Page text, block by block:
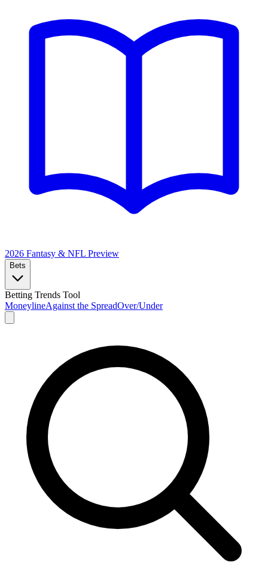
2026 Fantasy & NFL Preview
Bets
Betting Trends Tool
MoneylineAgainst the SpreadOver/Under